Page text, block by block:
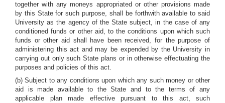
together with any moneys appropriated or other provisions made
by this State for such purpose, shall be forthwith available to said
University as the agency of the State subject, in the case of any
conditioned funds or other aid, to the conditions upon which such
funds or other aid shall have been received, for the purpose of
administering this act and may be expended by the University in
carrying out only such State plans or in otherwise effectuating the
purposes and policies of this act.
(b) Subject to any conditions upon which any such money or other
aid is made available to the State and to the terms of any
applicable plan made effective pursuant to this act, such